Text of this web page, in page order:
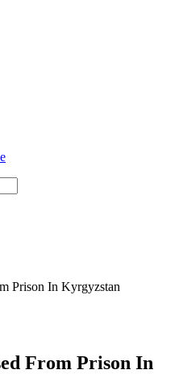
Prison In Kyrgyzstan
From Prison In